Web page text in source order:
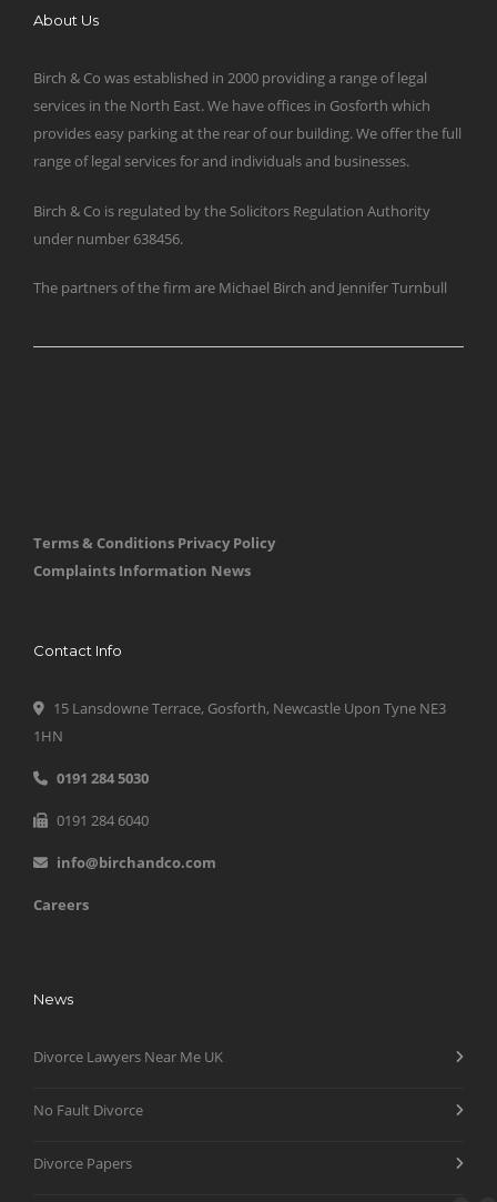
About Us
Birch & Co was established in 2000 providing a range of legal
services in the North East. We have offices in Gosforth which
provides easy parking at the rear of our building. We offer the full
range of legal services for and individuals and businesses.
Birch & Co is regulated by the Solicitors Regulation Authority
under number 638456.
The partners of the firm are Michael Birch and Jennifer Turnbull
Terms & Conditions Privacy Policy
Complaints Information News
Contact Info
15 Lansdowne Terrace, Gosforth, Newcastle Upon Tyne NE3
1HN
0191 284 5030
0191 284 6040
info@birchandco.com
Careers
News
Divorce Lawyers Near Me UK
No Fault Divorce
Divorce Papers